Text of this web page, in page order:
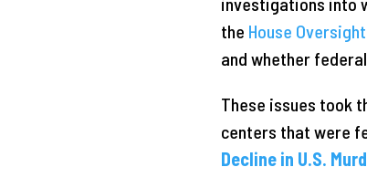
the House Oversight
and whether
These issues took
centers that were
Decline in U.S.